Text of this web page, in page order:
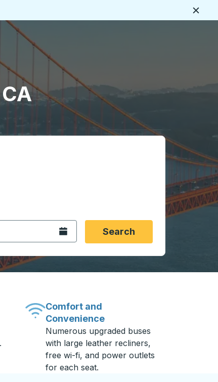
city you want, then press enter to select that origin
then use the arrow keys to navigate to the
format 2 digit month slash 2 digit day slash 4
Open the calendar.Search
Comfort and
Convenience
Numerous upgraded buses
with large leather recliners,
free wi-fi, and power outlets
for each seat.